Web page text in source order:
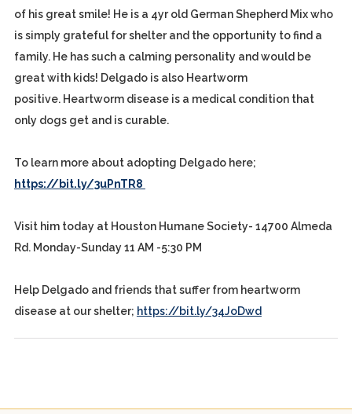
of his great smile! He is a 4yr old German Shepherd Mix who
is simply grateful for shelter and the opportunity to find a
family. He has such a calming personality and would be
great with kids! Delgado is also Heartworm
positive. Heartworm disease is a medical condition that
only dogs get and is curable.
To learn more about adopting Delgado here;
https://bit.ly/3uPnTR8
Visit him today at Houston Humane Society- 14700 Almeda
Rd. Monday-Sunday 11 AM -5:30 PM
Help Delgado and friends that suffer from heartworm
disease at our shelter; https://bit.ly/34JoDwd